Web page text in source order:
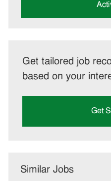
Get tailored job
based on your
Get
Similar Jobs